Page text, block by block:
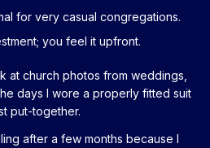
for very casual congregations.
you feel it upfront.
at church photos from weddings,
days I wore a properly fitted suit
put-together.
after a few months because I